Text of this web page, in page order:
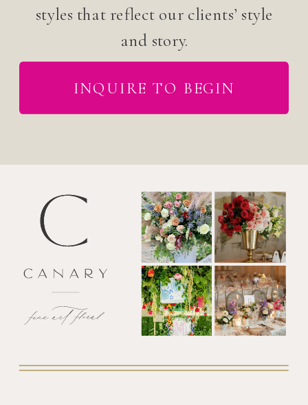
styles that reflect our clients’ style
and story.
INQUIRE TO BEGIN